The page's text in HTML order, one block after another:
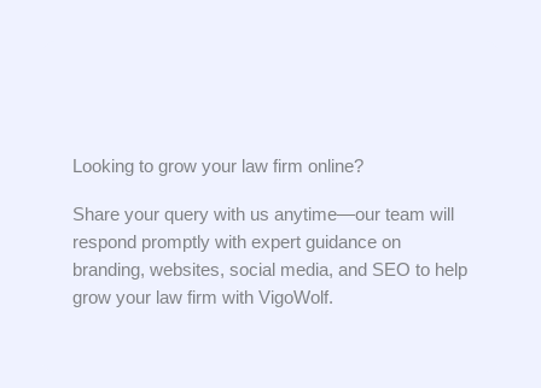
Looking to grow your law firm online?​​
Share your query with us anytime—our team will
respond promptly with expert guidance on
branding, websites, social media, and SEO to help
grow your law firm with VigoWolf.